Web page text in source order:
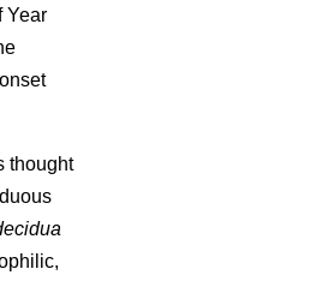
Year
thought